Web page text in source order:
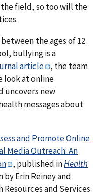
field, so too will the
the ages of 12
bullying is a
article
, the team
look at online
uncovers new
messages about
and Promote Online
Media Outreach: An
, published inHealth
by Erin Reiney and
and Services